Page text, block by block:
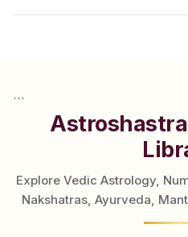
```
Explore Vedic Astrology,
Nakshatras, Ayurveda,